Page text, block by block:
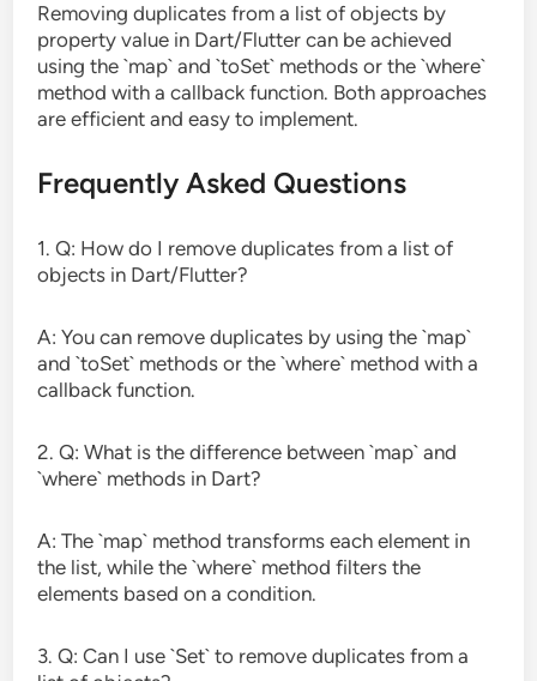
Removing duplicates from a list of objects by
property value in Dart/Flutter can be achieved
using the `map` and `toSet` methods or the `where`
method with a callback function. Both approaches
are efficient and easy to implement.
Frequently Asked Questions
1. Q: How do I remove duplicates from a list of
objects in Dart/Flutter?
A: You can remove duplicates by using the `map`
and `toSet` methods or the `where` method with a
callback function.
2. Q: What is the difference between `map` and
`where` methods in Dart?
A: The `map` method transforms each element in
the list, while the `where` method filters the
elements based on a condition.
3. Q: Can I use `Set` to remove duplicates from a